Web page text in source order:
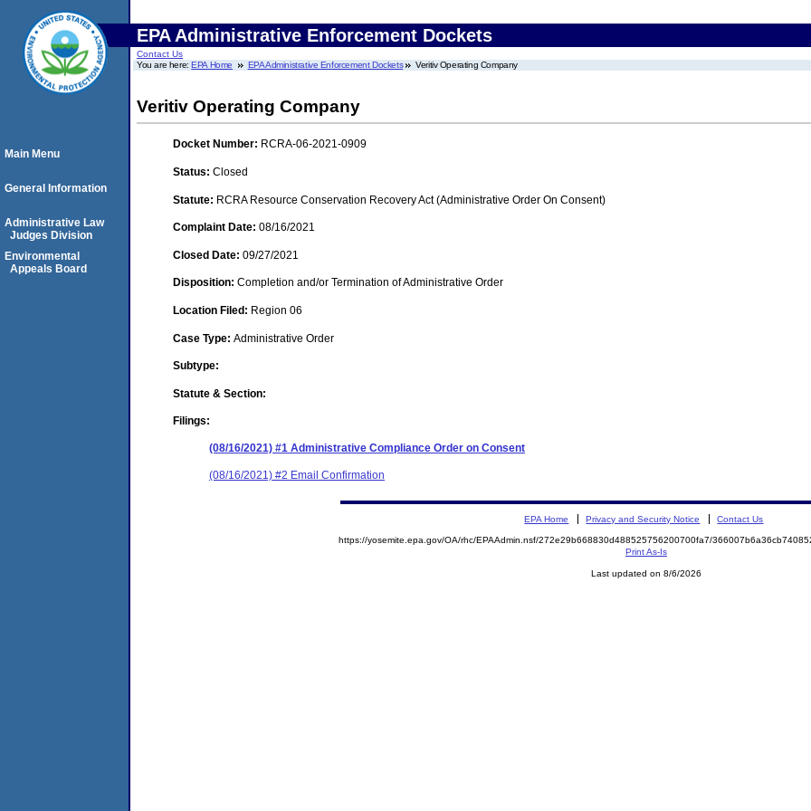
EPA Administrative Enforcement Dockets
Contact Us
You are here:EPA Home EPA Administrative Enforcement Dockets Veritiv Operating Company
Veritiv Operating Company
Docket Number: RCRA-06-2021-0909
Status: Closed
Statute: RCRA Resource Conservation Recovery Act (Administrative Order On Consent)
Complaint Date: 08/16/2021
Closed Date: 09/27/2021
Disposition: Completion and/or Termination of Administrative Order
Location Filed: Region 06
Case Type: Administrative Order
Subtype:
Statute & Section:
Filings:
(08/16/2021) #1 Administrative Compliance Order on Consent
(08/16/2021) #2 Email Confirmation
Main Menu
General Information
Administrative Law
Judges Division
Environmental
Appeals Board
EPA Home Privacy and Security Notice Contact Us
https://yosemite.epa.gov/OA/rhc/EPAAdmin.nsf/272e29b668830d488525756200700fa7/
Print As-Is
Last updated on 8/6/2026